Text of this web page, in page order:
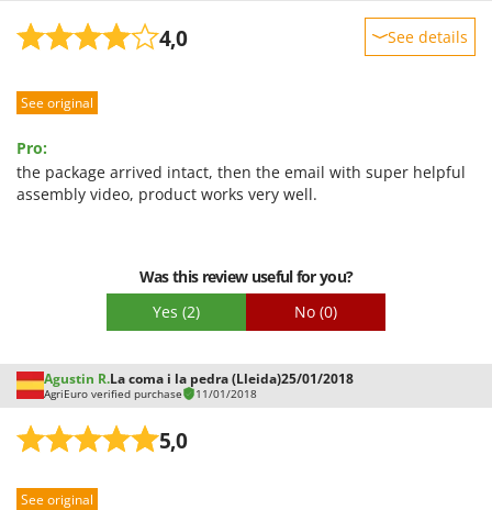
4,0 See details
Performance
Quality / Price
Easy assembly
See original
Pro:
the package arrived intact, then the email with super helpful
assembly video, product works very well.
Was this review useful for you?
Yes (2) No (0)
Agustin R.La coma i la pedra (Lleida)25/01/2018
AgriEuro verified purchase 11/01/2018
5,0
See original